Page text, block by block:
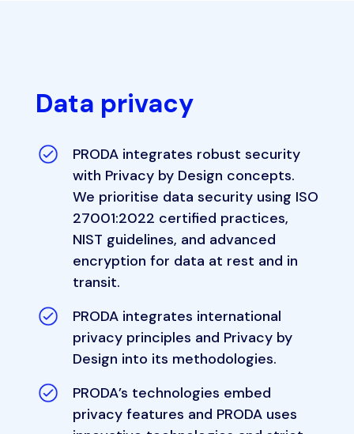
Data privacy
PRODA integrates robust security
with Privacy by Design concepts.
We prioritise data security using ISO
27001:2022 certified practices,
NIST guidelines, and advanced
encryption for data at rest and in
transit.
PRODA integrates international
privacy principles and Privacy by
Design into its methodologies.
PRODA’s technologies embed
privacy features and PRODA uses